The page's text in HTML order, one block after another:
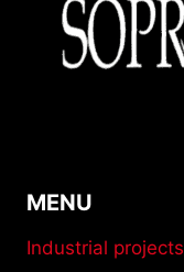
MENU
Industrial projects